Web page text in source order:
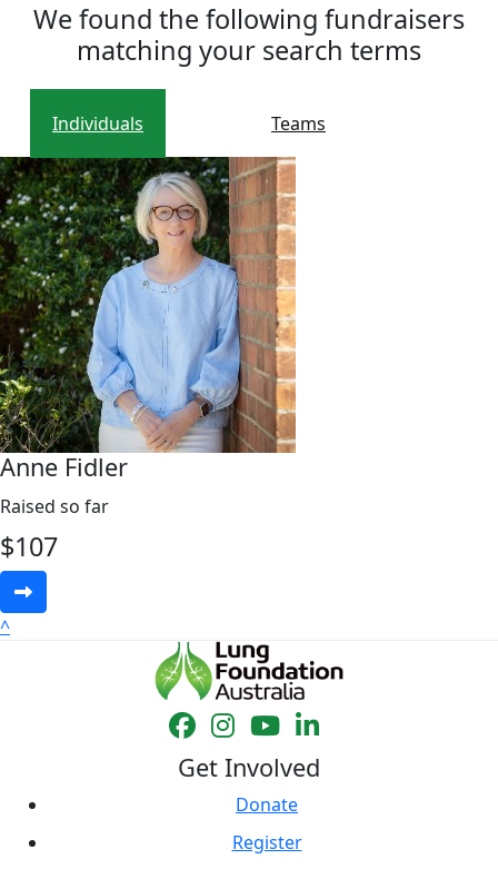
We found the following fundraisers
matching your search terms
Individuals Teams
Anne Fidler
Raised so far
$107
^
Get Involved
Donate
Register